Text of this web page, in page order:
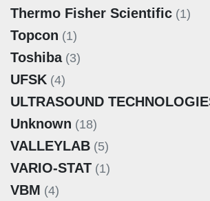
Thermo Fisher Scientific (1)
Topcon (1)
Toshiba(3)
UFSK (4)
ULTRASOUND
Unknown (18)
VALLEYLAB (5)
VARIO-STAT (1)
VBM (4)